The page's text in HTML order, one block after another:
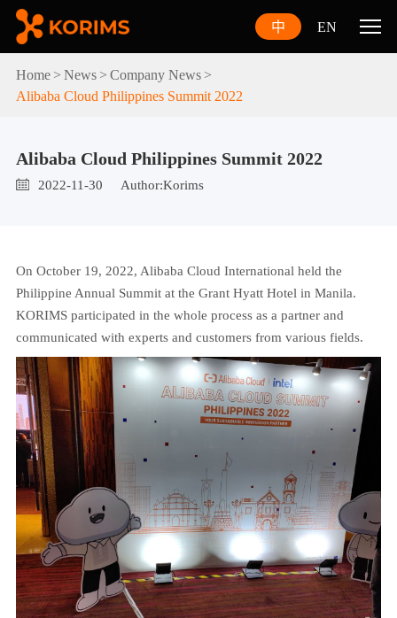
中 EN
Home News
Company News
Alibaba Cloud Philippines Summit 2022
Alibaba Cloud Philippines Summit 2022
2022-11-30 Author:Korims
On October 19, 2022, Alibaba Cloud International held the
Philippine Annual Summit at the Grant Hyatt Hotel in Manila.
KORIMS participated in the whole process as a partner and
communicated with experts and customers from various fields.